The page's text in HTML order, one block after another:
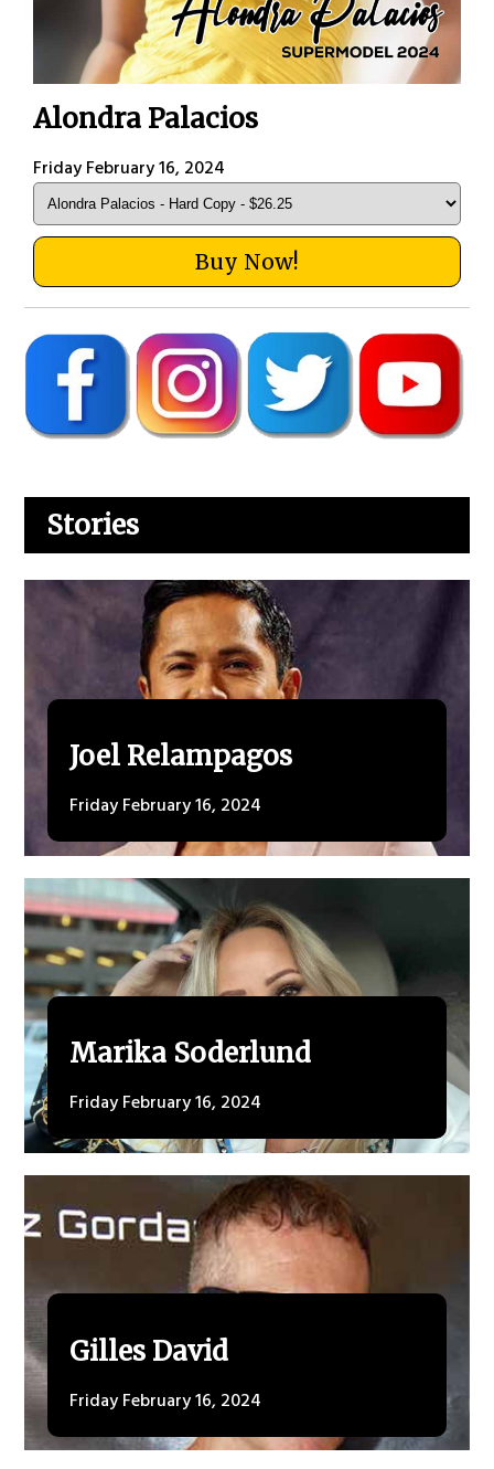
Alondra Palacios
Friday February 16, 2024
Buy Now!
Stories
Joel Relampagos
Friday February 16, 2024
Marika Soderlund
Friday February 16, 2024
Gilles David
Friday February 16, 2024